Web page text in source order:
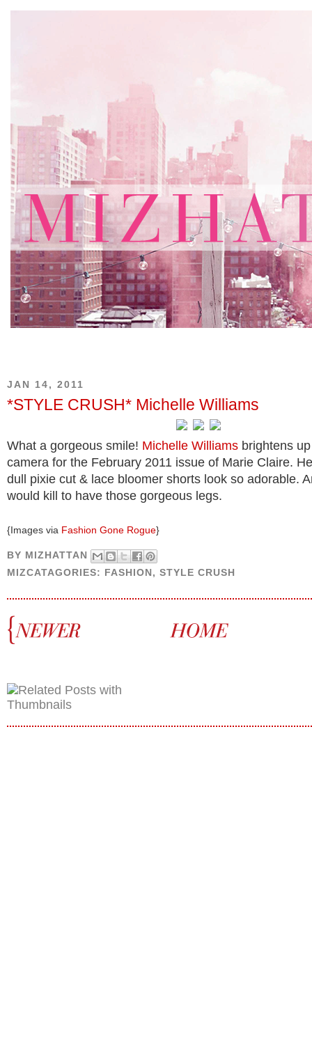
JAN 14, 2011
*STYLE CRUSH* Michelle Williams
What a gorgeous smile! Michelle Williams brightens
camera for the February 2011 issue of Marie Claire.
dull pixie cut & lace bloomer shorts look so adorable.
would kill to have those gorgeous legs.
{Images via Fashion Gone Rogue}
BY MIZHATTAN
MIZCATAGORIES: FASHION,STYLE CRUSH